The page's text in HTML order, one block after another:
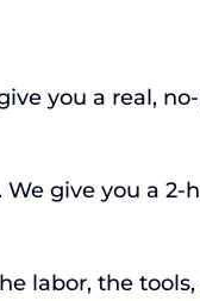
you a real,
give you a
labor, the